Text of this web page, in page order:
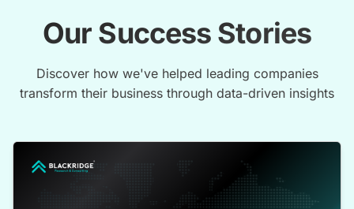
Our Success Stories
Discover how we've helped leading companies
transform their business through data-driven insights